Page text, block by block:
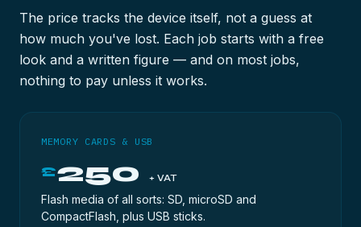
The price tracks the device itself, not a guess at
how much you've lost. Each job starts with a free
look and a written figure — and on most jobs,
nothing to pay unless it works.
MEMORY CARDS & USB
£250+ VAT
Flash media of all sorts: SD, microSD and
CompactFlash, plus USB sticks.